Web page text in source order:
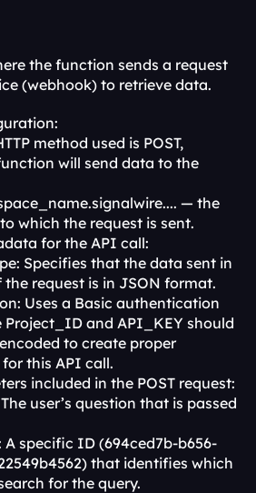
the function sends a request
(webhook) to retrieve data.
method used is POST,
will send data to the
— the
which the request is sent.
for the API call:
Specifies that the data sent in
request is in JSON format.
Uses a Basic authentication
Project_ID and API_KEY should
to create proper
this API call.
included in the POST request:
user’s question that is passed
specific ID (694ced7b-b656-
that identifies which
for the query.